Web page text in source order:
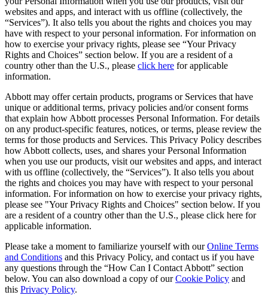
websites and apps, and interact with us offline (collectively, the
“Services”). It also tells you about the rights and choices you may
have with respect to your personal information. For information on
how to exercise your privacy rights, please see “Your Privacy
Rights and Choices” section below. If you are a resident of a
country other than the U.S., please click here for applicable
information.
Abbott may offer certain products, programs or Services that have
unique or additional terms, privacy policies and/or consent forms
that explain how Abbott processes Personal Information. For details
on any product-specific features, notices, or terms, please review the
terms for those products and Services. This Privacy Policy describes
how Abbott collects, uses, and shares your Personal Information
when you use our products, visit our websites and apps, and interact
with us offline (collectively, the “Services”). It also tells you about
the rights and choices you may have with respect to your personal
information. For information on how to exercise your privacy rights,
please see "Your Privacy Rights and Choices" section below. If you
are a resident of a country other than the U.S., please click here for
applicable information.
Please take a moment to familiarize yourself with ourOnline Terms
and Conditions and this Privacy Policy, and contact us if you have
any questions through the “How Can I Contact Abbott” section
below. You can also download a copy of ourCookie Policy and
this Privacy Policy.